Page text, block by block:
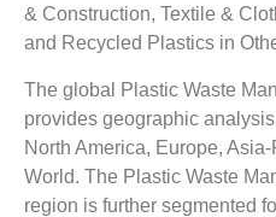
& Construction, Textile &
and Recycled Plastics in
The global Plastic Waste
provides geographic
North America, Europe,
World. The Plastic Waste
region is further segmented